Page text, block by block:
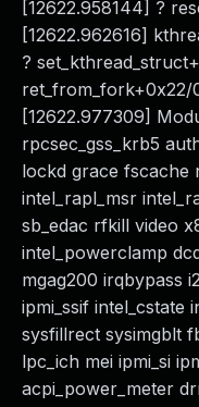
[12622.958144] ?
[12622.962616]
?
[12622.977309]
rpcsec_gss_krb5
lockd grace fscache
intel_rapl_msr
sb_edac rfkill video
intel_powerclamp
mgag200 irqbypass
ipmi_ssif intel_cstate
sysfillrect sysimgblt
lpc_ich mei ipmi_si
acpi_power_meter